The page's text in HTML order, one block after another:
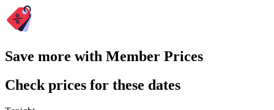
Save more with Member Prices
Check prices for these dates